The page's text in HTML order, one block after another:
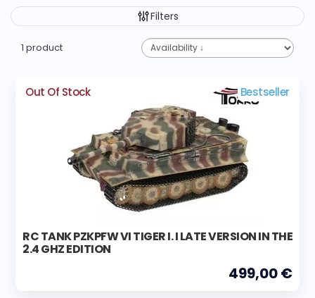
Filters
1 product
Out Of Stock Bestseller
RC TANK PZKPFW VI TIGER I. I LATE VERSION IN THE
2.4 GHZ EDITION
499,00 €